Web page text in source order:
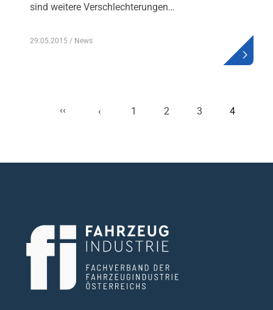
sind weitere Verschlechterungen…
29.05.2015 / News
Seitennummerierung
Erste Seite
‹‹
Vorherige Seite
‹
Page
1
Page
2
Page
3
Aktuelle
4